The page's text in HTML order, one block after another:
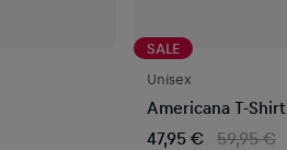
SALE
Unisex
Americana T-Shirt
47,95 €
59,95 €